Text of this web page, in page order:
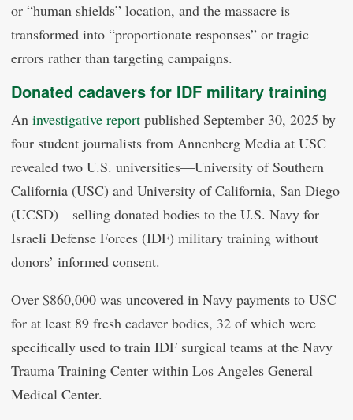
or “human shields” location, and the massacre is
transformed into “proportionate responses” or tragic
errors rather than targeting campaigns.
Donated cadavers for IDF military training
An investigative report published September 30, 2025 by
four student journalists from Annenberg Media at USC
revealed two U.S. universities—University of Southern
California (USC) and University of California, San Diego
(UCSD)—selling donated bodies to the U.S. Navy for
Israeli Defense Forces (IDF) military training without
donors’ informed consent.
Over $860,000 was uncovered in Navy payments to USC
for at least 89 fresh cadaver bodies, 32 of which were
specifically used to train IDF surgical teams at the Navy
Trauma Training Center within Los Angeles General
Medical Center.